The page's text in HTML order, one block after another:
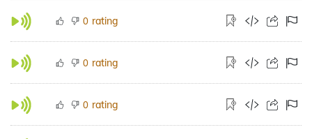
0 rating
0 rating
0 rating